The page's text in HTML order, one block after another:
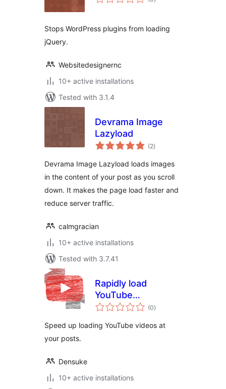
ratings
Stops WordPress plugins from loading
jQuery.
Websitedesignernc
10+ active installations
Tested with 3.1.4
Devrama Image
Lazyload
(2total
ratings
)
Devrama Image Lazyload loads images
in the content of your post as you scroll
down. It makes the page load faster and
reduce server traffic.
calmgracian
10+ active installations
Tested with 3.7.41
Rapidly load
YouTube
（YouTube高速ロー
(0total
ratings
)
Speed ​​up loading YouTube videos at
your posts.
Densuke
10+ active installations